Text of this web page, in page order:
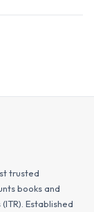
trusted
books and
Established